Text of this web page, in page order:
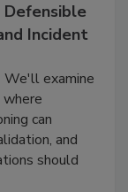
Incident
We'll examine
where
can
and
should